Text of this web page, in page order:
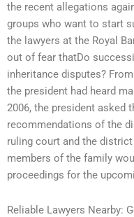
the recent allegations
groups who want to start
the lawyers at the Royal
out of fear thatDo
inheritance disputes?
the president had heard
2006, the president asked
recommendations of the
ruling court and the
members of the family
proceedings for the
Reliable Lawyers Nearby: